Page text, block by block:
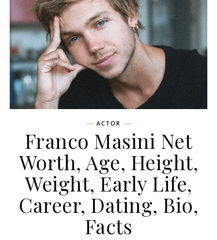
ACTOR
Franco Masini Net
Worth, Age, Height,
Weight, Early Life,
Career, Dating, Bio,
Facts